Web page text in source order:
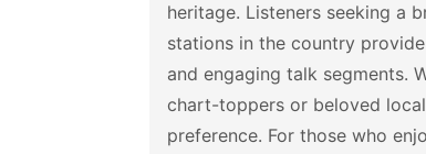
heritage. Listeners seeking a
stations in the country
and engaging talk segments.
chart-toppers or beloved
preference. For those who